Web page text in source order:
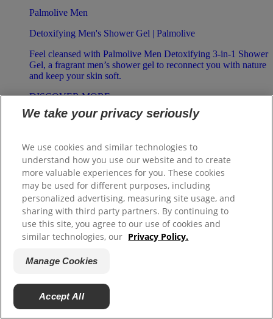
Palmolive Men
Detoxifying Men's Shower Gel | Palmolive
Feel cleansed with Palmolive Men Detoxifying 3-in-1 Shower
Gel, a fragrant men’s shower gel to reconnect you with nature
and keep your skin soft.
DISCOVER MORE
Olive & Milk Shower Cream
Love your soft, moisturized skin with Palmolive Naturals
Olive & Milk Shower Cream, a beautifully fragrant shower
cream to reconnect you with nature.
DISCOVER MORE
Palmolive Naturals
Milk & Honey Shower Cream
Love your soft, moisturized skin with Palmolive Naturals
Milk & Honey Shower Cream, a beautifully fragrant shower
We take your privacy seriously
We use cookies and similar technologies to
understand how you use our website and to create
more valuable experiences for you. These cookies
may be used for different purposes, including
personalized advertising, measuring site usage, and
sharing with third party partners. By continuing to
use this site, you agree to our use of cookies and
similar technologies, our Privacy Policy.
Manage Cookies
Accept All